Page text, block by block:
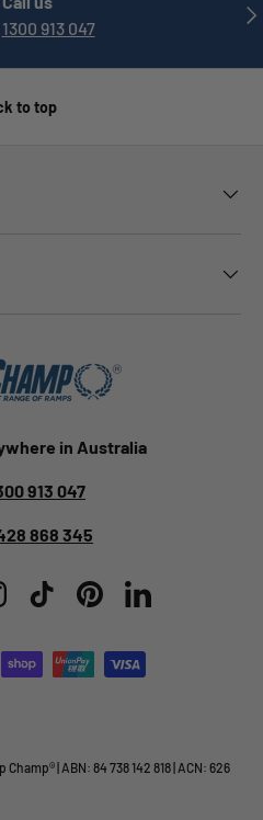
1300 913 047
to top
in Australia
913 047
868 345
TikTokPinterestLinkedIn
Champ® | ABN: 84 738 142 818 | ACN: 626